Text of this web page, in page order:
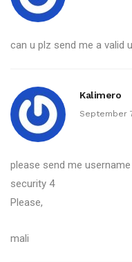
can u plz send me a valid
Kalimero
September
please send me
security 4
Please,
mali